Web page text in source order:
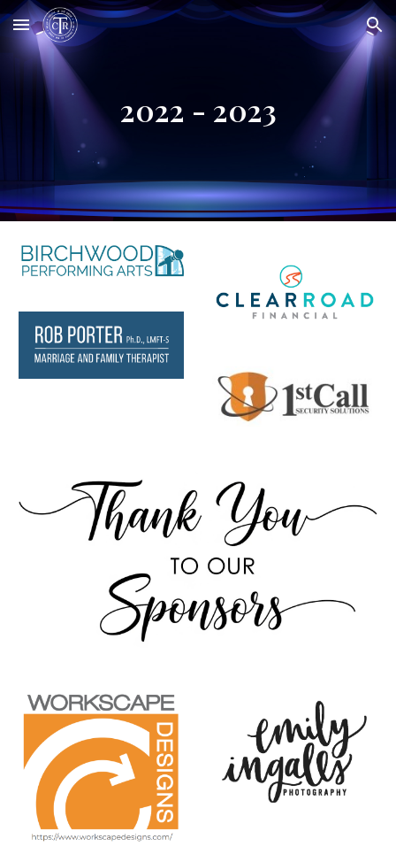
Skip to main content Skip to navigation
2022 - 2023